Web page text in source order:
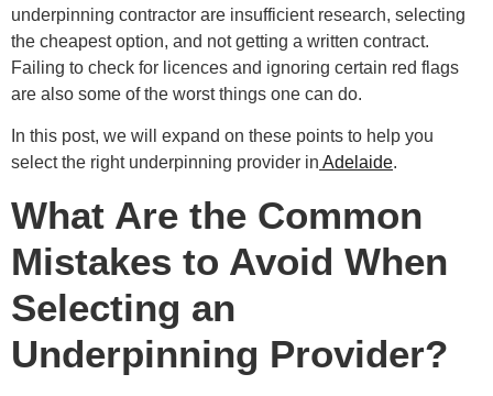
underpinning contractor are insufficient research, selecting
the cheapest option, and not getting a written contract.
Failing to check for licences and ignoring certain red flags
are also some of the worst things one can do.
In this post, we will expand on these points to help you
select the right underpinning provider in Adelaide.
What Are the Common
Mistakes to Avoid When
Selecting an
Underpinning Provider?